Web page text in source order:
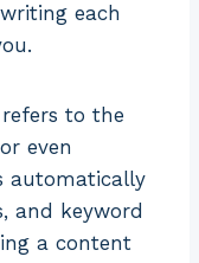
each
refers to the
even
automatically
and keyword
a content